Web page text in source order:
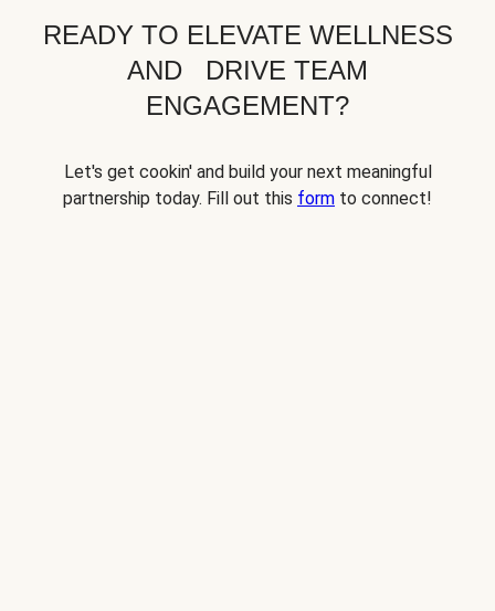
READY TO ELEVATE WELLNESS
AND DRIVE TEAM
ENGAGEMENT?
Let's get cookin' and build your next meaningful
partnership today. Fill out this form to connect!